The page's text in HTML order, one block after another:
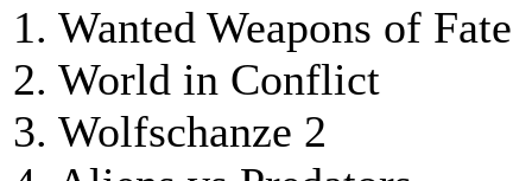
1. Wanted Weapons of Fate
2. World in Conflict
3. Wolfschanze 2